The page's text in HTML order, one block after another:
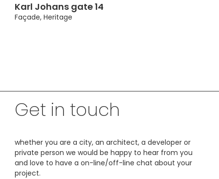
Karl Johans gate 14
Façade, Heritage
Get in touch
whether you are a city, an architect, a developer or
private person we would be happy to hear from you
and love to have a on-line/off-line chat about your
project.